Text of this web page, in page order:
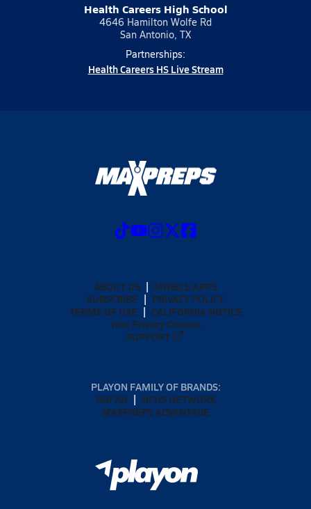
Health Careers High School
4646 Hamilton Wolfe Rd
San Antonio, TX
Partnerships:
Health Careers HS Live Stream
ABOUT US
MOBILE APPS
SUBSCRIBE
PRIVACY POLICY
TERMS OF USE
CALIFORNIA NOTICE
Your Privacy Choices
SUPPORT
PLAYON FAMILY OF BRANDS:
GOFAN
NFHS NETWORK
MAXPREPS ADVANTAGE